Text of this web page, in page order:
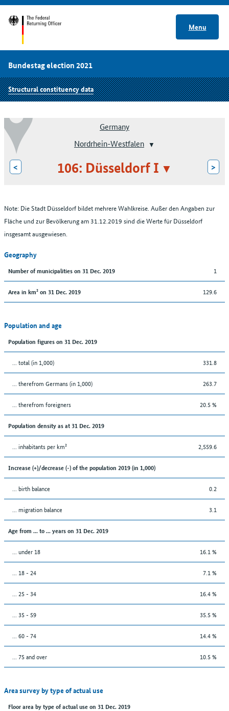
Menu
Bundestag election 2021
Structural constituency data
Germany
Nordrhein-Westfalen
< 106: Düsseldorf I >
Note: Die Stadt Düsseldorf bildet mehrere Wahlkreise. Außer den Angaben zur
Fläche und zur Bevölkerung am 31.12.2019 sind die Werte für Düsseldorf
insgesamt ausgewiesen.
Geography
Number of municipalities on 31 Dec. 2019 1
Area in km² on 31 Dec. 2019 129.6
Population and age
Population figures on 31 Dec. 2019
... total (in 1,000) 331.8
... therefrom Germans (in 1,000) 263.7
... therefrom foreigners 20.5 %
Population density as at 31 Dec. 2019
... inhabitants per km² 2,559.6
Increase (+)/decrease (-) of the population 2019 (in 1,000)
... birth balance 0.2
... migration balance 3.1
Age from ... to ... years on 31 Dec. 2019
... under 18 16.1 %
... 18 - 24 7.1 %
... 25 - 34 16.4 %
... 35 - 59 35.5 %
... 60 - 74 14.4 %
... 75 and over 10.5 %
Area survey by type of actual use
Floor area by type of actual use on 31 Dec. 2019